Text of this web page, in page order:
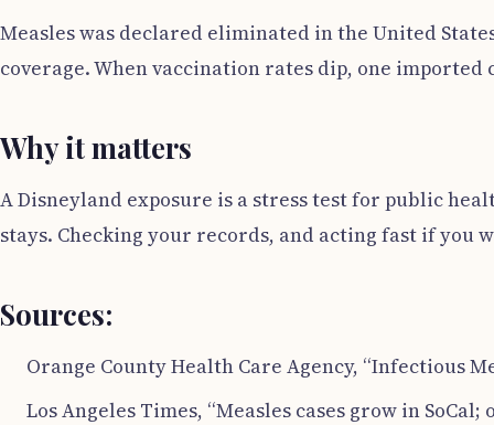
Measles was declared eliminated in the United
coverage. When vaccination rates dip, one
Why it matters
A Disneyland exposure is a stress test for public
stays. Checking your records, and acting fast if you
Sources:
Orange County Health Care Agency, “Infectious
Los Angeles Times, “Measles cases grow in